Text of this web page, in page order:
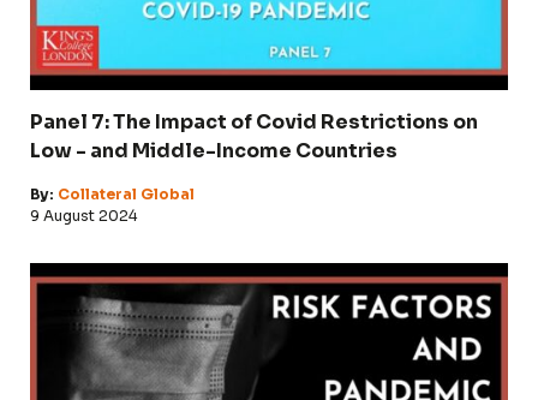
Panel 7: The Impact of Covid Restrictions on
Low - and Middle-Income Countries
By: Collateral Global
9 August 2024